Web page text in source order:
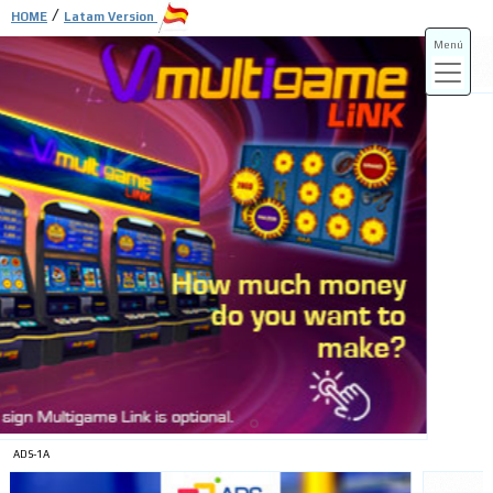
ADS-1A
Menú
HOME / Latam Version
ADS-3A
ADS-3B